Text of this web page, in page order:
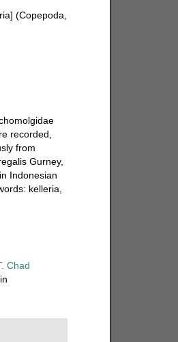
(Copepoda,
recorded,
from
Gurney,
Indonesian
kelleria,
Chad